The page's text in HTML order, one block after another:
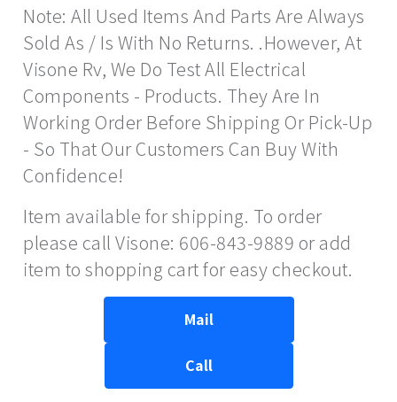
Note: All Used Items And Parts Are Always
Sold As / Is With No Returns. .However, At
Visone Rv, We Do Test All Electrical
Components - Products. They Are In
Working Order Before Shipping Or Pick-Up
- So That Our Customers Can Buy With
Confidence!
Item available for shipping. To order
please call Visone: 606-843-9889 or add
item to shopping cart for easy checkout.
Mail
Call